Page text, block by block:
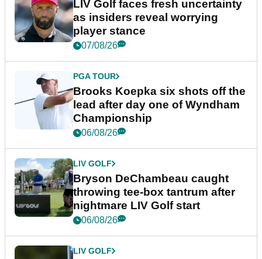
LIV Golf faces fresh uncertainty
as insiders reveal worrying
player stance
07/08/26
PGA TOUR
Brooks Koepka six shots off the
lead after day one of Wyndham
Championship
06/08/26
LIV GOLF
Bryson DeChambeau caught
throwing tee-box tantrum after
nightmare LIV Golf start
06/08/26
LIV GOLF